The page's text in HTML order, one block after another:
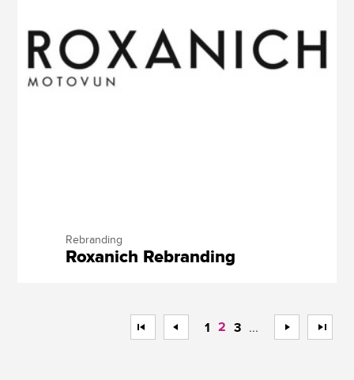
Rebranding
Roxanich Rebranding
<< 1 2 3 ... >>